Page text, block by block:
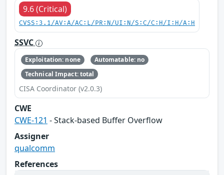
9.6 (Critical)
CVSS:3.1/AV:A/AC:L/PR:N/UI:N/S:C/C:H/I:H/A:H
SSVC
Exploitation: none
Automatable: no
Technical Impact: total
CISA Coordinator (v2.0.3)
CWE
CWE-121 - Stack-based Buffer Overflow
Assigner
qualcomm
References